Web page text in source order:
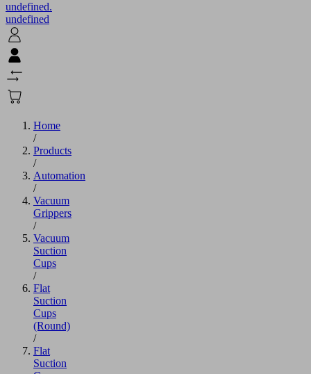
undefined.
undefined
Home
/
Products
/
Automation
/
Vacuum
Grippers
/
Vacuum
Suction
Cups
/
Flat
Suction
Cups
(Round)
/
Flat
Suction